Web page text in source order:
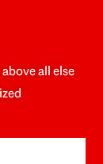
our
a home.
all else